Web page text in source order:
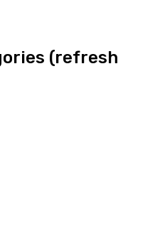
(refresh